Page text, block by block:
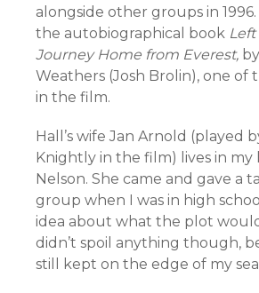
alongside other groups in 1996.
the autobiographical book
Journey Home from Everest,
Weathers (Josh Brolin), one of
in the film.
Hall’s wife Jan Arnold (played
Knightly in the film) lives in
Nelson. She came and gave a
group when I was in high
idea about what the plot
didn’t spoil anything though,
still kept on the edge of my